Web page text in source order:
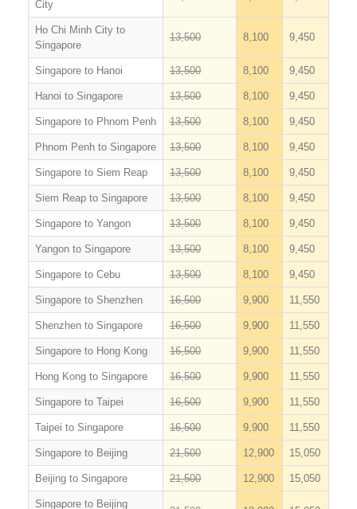
City
Ho Chi Minh City to
Singapore
13,500 8,100 9,450
Singapore to Hanoi 13,500 8,100 9,450
Hanoi to Singapore 13,500 8,100 9,450
Singapore to Phnom Penh 13,500 8,100 9,450
Phnom Penh to Singapore 13,500 8,100 9,450
Singapore to Siem Reap 13,500 8,100 9,450
Siem Reap to Singapore 13,500 8,100 9,450
Singapore to Yangon 13,500 8,100 9,450
Yangon to Singapore 13,500 8,100 9,450
Singapore to Cebu 13,500 8,100 9,450
Singapore to Shenzhen 16,500 9,900 11,550
Shenzhen to Singapore 16,500 9,900 11,550
Singapore to Hong Kong 16,500 9,900 11,550
Hong Kong to Singapore 16,500 9,900 11,550
Singapore to Taipei 16,500 9,900 11,550
Taipei to Singapore 16,500 9,900 11,550
Singapore to Beijing 21,500 12,900 15,050
Beijing to Singapore 21,500 12,900 15,050
Singapore to Beijing